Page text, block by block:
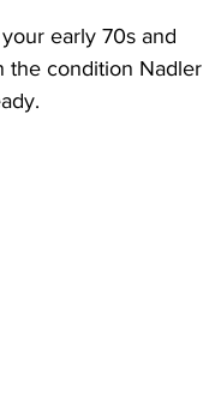
early 70s and
the condition Nadler